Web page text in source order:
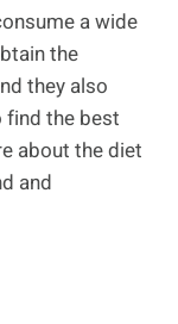
a wide
the
they also
the best
about the diet
and